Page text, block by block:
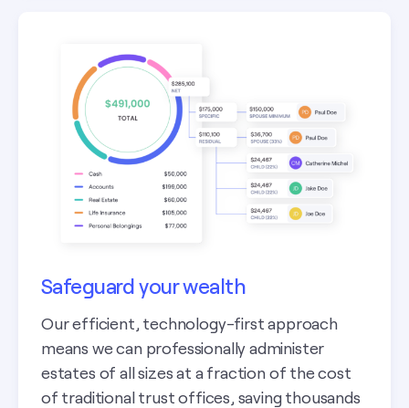
Safeguard your wealth
Our efficient, technology-first approach
means we can professionally administer
estates of all sizes at a fraction of the cost
of traditional trust offices, saving thousands